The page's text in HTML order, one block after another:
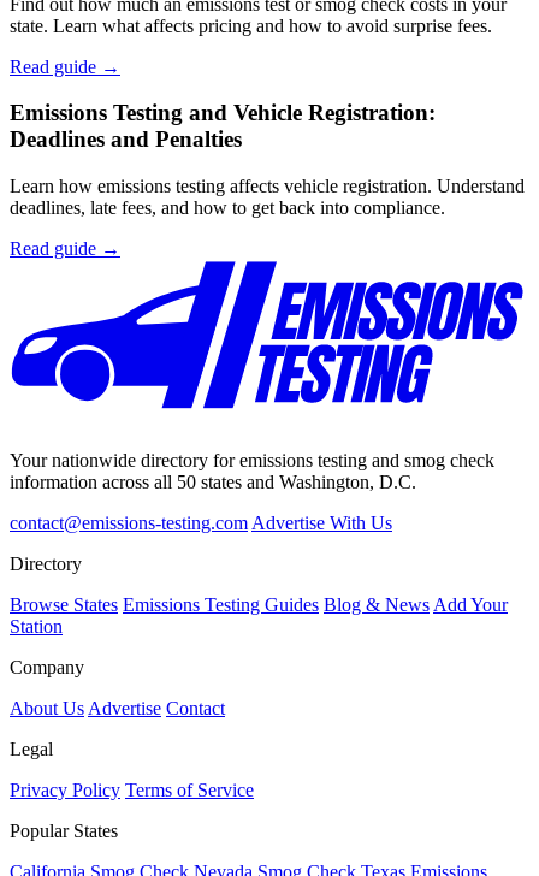
state. Learn what affects pricing and how to avoid surprise fees.
Read guide →
Emissions Testing and Vehicle Registration:
Deadlines and Penalties
Learn how emissions testing affects vehicle registration. Understand
deadlines, late fees, and how to get back into compliance.
Read guide →
Your nationwide directory for emissions testing and smog check
information across all 50 states and Washington, D.C.
contact@emissions-testing.com Advertise With Us
Directory
Browse States Emissions Testing Guides Blog & News Add Your
Station
Company
About Us Advertise Contact
Legal
Privacy Policy Terms of Service
Popular States
California Smog Check Nevada Smog Check Texas Emissions